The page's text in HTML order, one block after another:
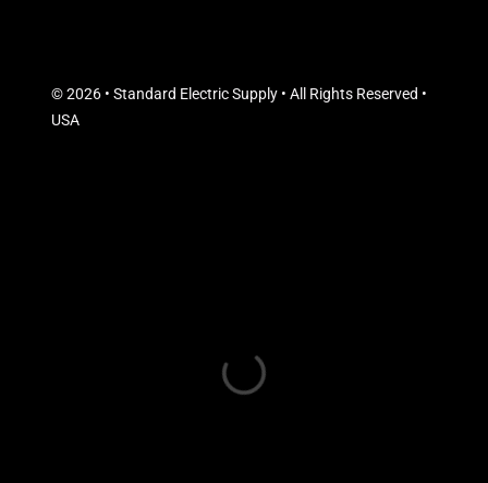
© 2026 • Standard Electric Supply • All Rights Reserved •
USA